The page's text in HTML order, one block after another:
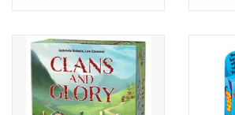
Puzzles
Posters